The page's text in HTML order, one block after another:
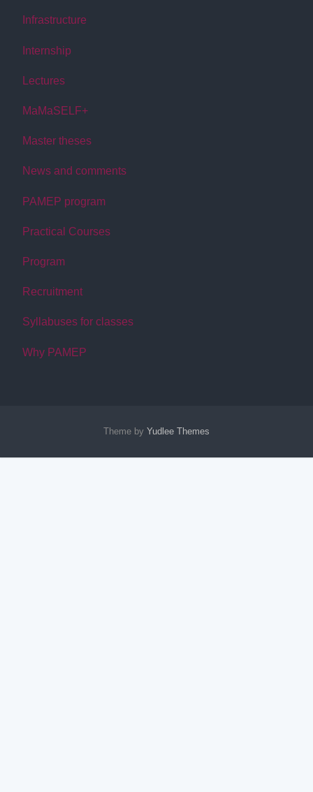
Infrastructure
Internship
Lectures
MaMaSELF+
Master theses
News and comments
PAMEP program
Practical Courses
Program
Recruitment
Syllabuses for classes
Why PAMEP
Theme by Yudlee Themes